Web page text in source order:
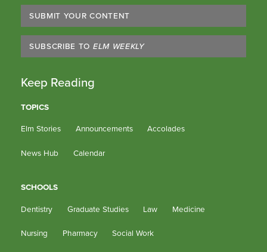
SUBMIT YOUR CONTENT
SUBSCRIBE TO ELM WEEKLY
Keep Reading
TOPICS
Elm Stories
Announcements Accolades
News Hub Calendar
SCHOOLS
Dentistry
Graduate Studies Law Medicine
Nursing Pharmacy Social Work